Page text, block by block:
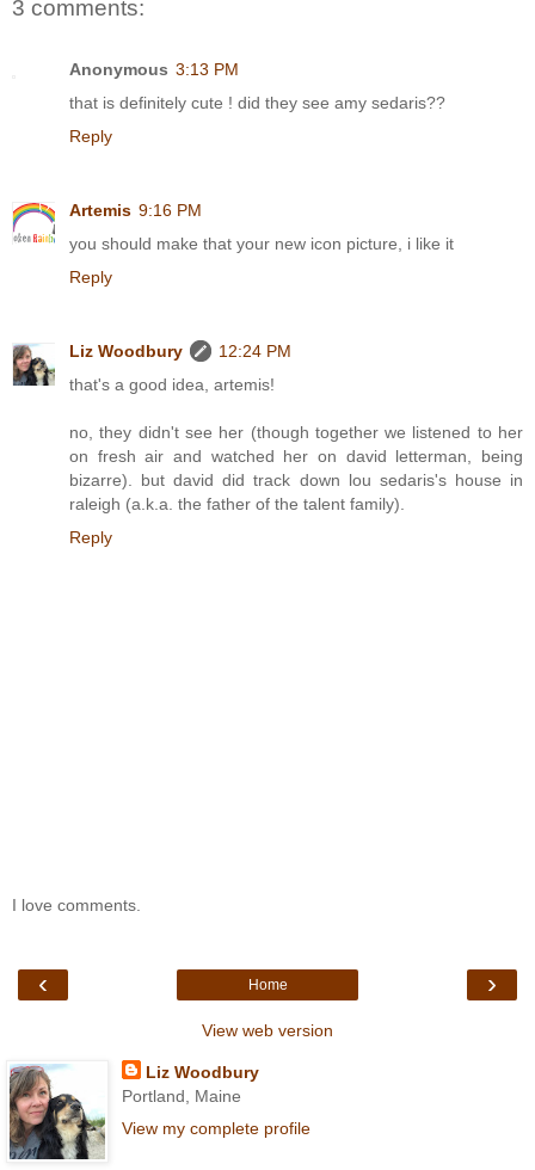
3 comments:
Anonymous 3:13 PM
that is definitely cute ! did they see amy sedaris??
Reply
Artemis 9:16 PM
you should make that your new icon picture, i like it
Reply
Liz Woodbury
12:24 PM
that's a good idea, artemis!
no, they didn't see her (though together we listened to her
on fresh air and watched her on david letterman, being
bizarre). but david did track down lou sedaris's house in
raleigh (a.k.a. the father of the talent family).
Reply
I love comments.
‹ ›
Home
View web version
Liz Woodbury
Portland, Maine
View my complete profile